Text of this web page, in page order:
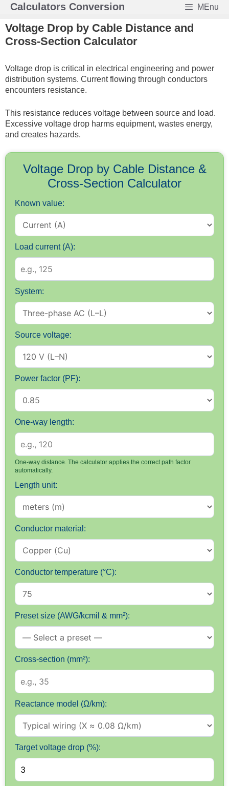
Skip
content
Calculators Conversion MEnu
Voltage Drop by Cable Distance and
Cross-Section Calculator
Voltage drop is critical in electrical engineering and power
distribution systems. Current flowing through conductors
encounters resistance.
This resistance reduces voltage between source and load.
Excessive voltage drop harms equipment, wastes energy,
and creates hazards.
Voltage Drop by Cable Distance &
Cross-Section Calculator
Known value:
Load current (A):
System:
Source voltage:
Power factor (PF):
One-way length:
One-way distance. The calculator applies the correct path factor
automatically.
Length unit:
Conductor material:
Conductor temperature (°C):
Preset size (AWG/kcmil & mm²):
Cross-section (mm²):
Reactance model (Ω/km):
Target voltage drop (%):